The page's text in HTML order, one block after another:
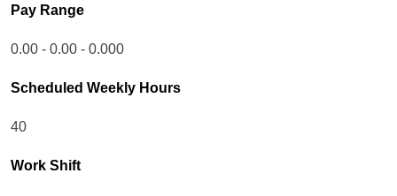
Pay Range
0.00 - 0.00 - 0.000
Scheduled Weekly Hours
40
Work Shift